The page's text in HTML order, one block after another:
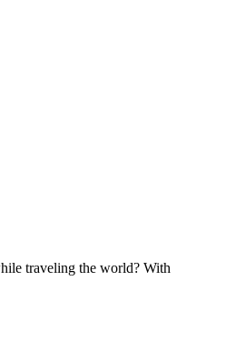
traveling the world? With